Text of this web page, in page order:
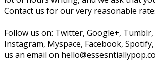
Contact us for our very reasonable
Follow us on: Twitter, Google+,
Instagram, Myspace, Facebook,
us an email on